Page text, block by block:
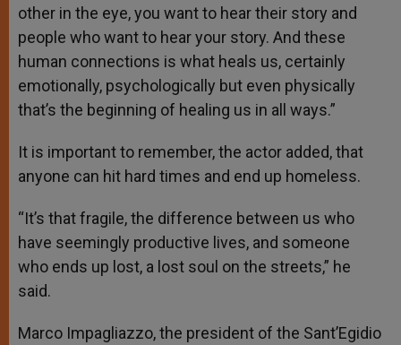
other in the eye, you want to hear their story and
people who want to hear your story. And these
human connections is what heals us, certainly
emotionally, psychologically but even physically
that’s the beginning of healing us in all ways.”
It is important to remember, the actor added, that
anyone can hit hard times and end up homeless.
“It’s that fragile, the difference between us who
have seemingly productive lives, and someone
who ends up lost, a lost soul on the streets,” he
said.
Marco Impagliazzo, the president of the Sant’Egidio